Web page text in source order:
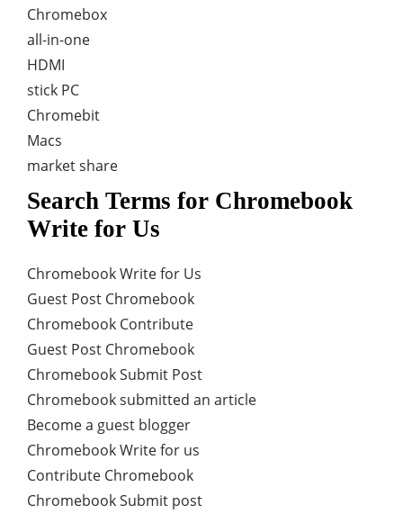
Chromebox
all-in-one
HDMI
stick PC
Chromebit
Macs
market share
Search Terms for Chromebook
Write for Us
Chromebook Write for Us
Guest Post Chromebook
Chromebook Contribute
Guest Post Chromebook
Chromebook Submit Post
Chromebook submitted an article
Become a guest blogger
Chromebook Write for us
Contribute Chromebook
Chromebook Submit post